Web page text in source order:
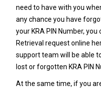
need to have with you
any chance you have
your KRA PIN Number, you
Retrieval request online
support team will be able
lost or forgotten KRA PIN
At the same time, if you